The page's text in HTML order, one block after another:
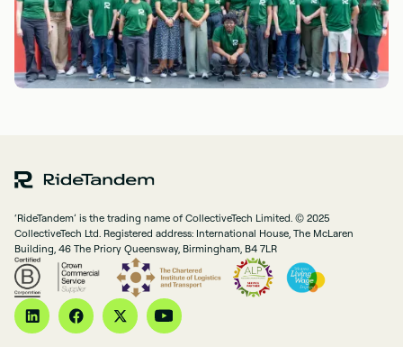
‘RideTandem’ is the trading name of CollectiveTech Limited. © 2025
CollectiveTech Ltd. Registered address: International House, The McLaren
Building, 46 The Priory Queensway, Birmingham, B4 7LR